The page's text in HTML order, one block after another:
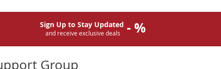
Group
Sign Up to Stay Updated
and receive exclusive deals - %